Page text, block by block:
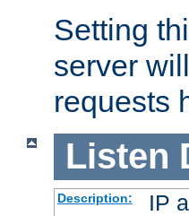
Setting
server
requests
Listen
Description: IP